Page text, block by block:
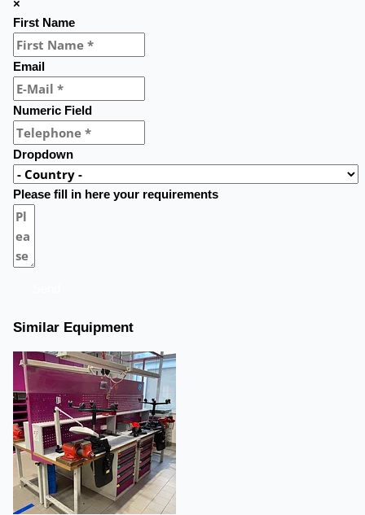
×
First Name
Email
Numeric Field
Dropdown
Please fill in here your requirements
Similar Equipment